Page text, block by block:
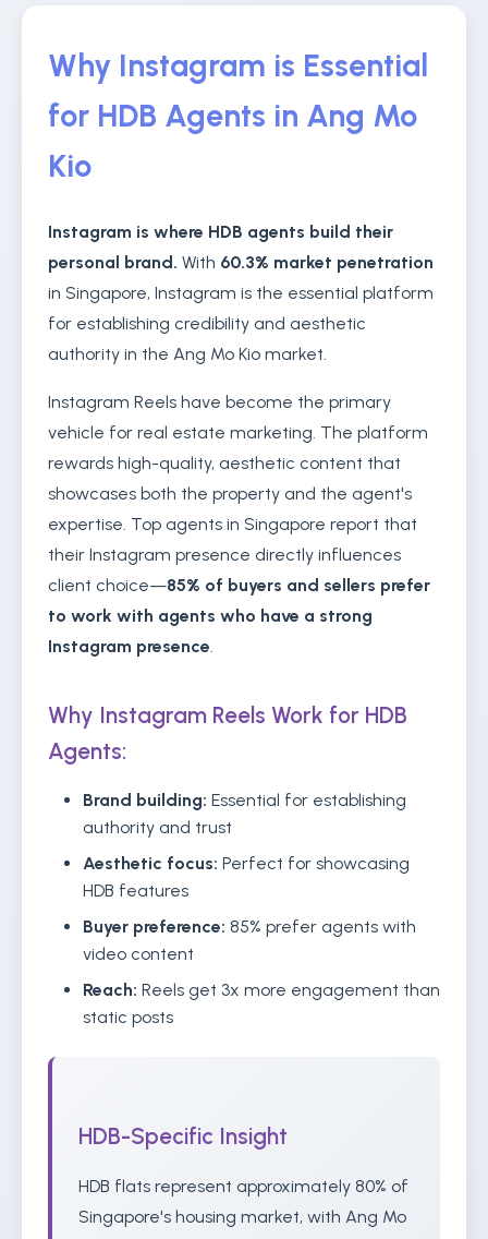
Why Instagram is Essential
for HDB Agents in Ang Mo
Kio
Instagram is where HDB agents build their
personal brand. With 60.3% market penetration
in Singapore, Instagram is the essential platform
for establishing credibility and aesthetic
authority in the Ang Mo Kio market.
Instagram Reels have become the primary
vehicle for real estate marketing. The platform
rewards high-quality, aesthetic content that
showcases both the property and the agent's
expertise. Top agents in Singapore report that
their Instagram presence directly influences
client choice—85% of buyers and sellers prefer
to work with agents who have a strong
Instagram presence.
Why Instagram Reels Work for HDB
Agents:
Brand building: Essential for establishing
authority and trust
Aesthetic focus: Perfect for showcasing
HDB features
Buyer preference: 85% prefer agents with
video content
Reach: Reels get 3x more engagement than
static posts
HDB-Specific Insight
HDB flats represent approximately 80% of
Singapore's housing market, with Ang Mo